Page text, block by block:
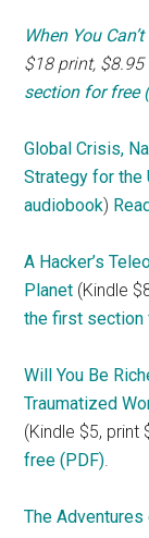
When You
$18 print, $8.95
section for free
Global Crisis,
Strategy for the
audiobook)
A Hacker’s
Planet (Kindle
the first section
Will You Be
Traumatized
(Kindle $5, print
free (PDF)
The